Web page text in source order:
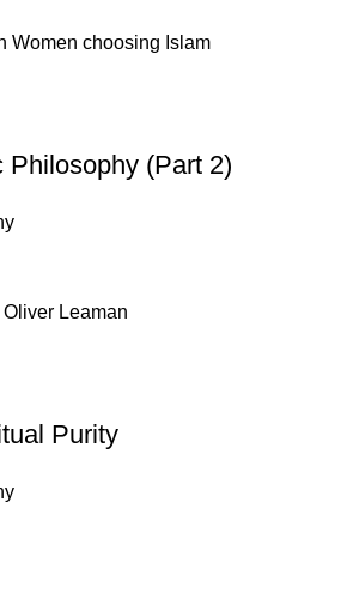
Women choosing Islam
Philosophy (Part 2)
Leaman
Purity